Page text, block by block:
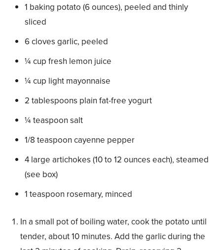
1 baking potato (6 ounces), peeled and thinly
sliced
6 cloves garlic, peeled
¼ cup fresh lemon juice
¼ cup light mayonnaise
2 tablespoons plain fat-free yogurt
¼ teaspoon salt
1/8 teaspoon cayenne pepper
4 large artichokes (10 to 12 ounces each), steamed
(see box)
1 teaspoon rosemary, minced
In a small pot of boiling water, cook the potato until
tender, about 10 minutes. Add the garlic during the